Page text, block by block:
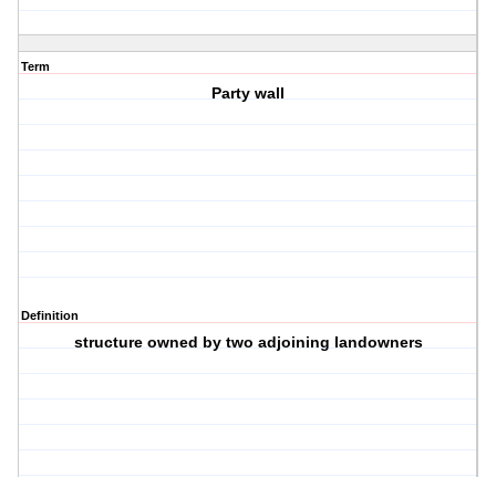
Term
Party wall
Definition
structure owned by two adjoining landowners